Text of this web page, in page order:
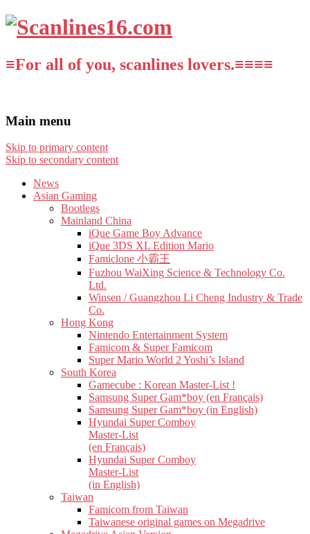
≡For all of you, scanlines lovers.≡≡≡≡
Main menu
Skip to primary content
Skip to secondary content
News
Asian Gaming
Bootlegs
Mainland China
iQue Game Boy Advance
iQue 3DS XL Edition Mario
Famiclone 小霸王
Fuzhou WaiXing Science & Technology Co.
Ltd.
Winsen / Guangzhou Li Cheng Industry & Trade
Co.
Hong Kong
Nintendo Entertainment System
Famicom & Super Famicom
Super Mario World 2 Yoshi’s Island
South Korea
Gamecube : Korean Master-List !
Samsung Super Gam*boy (en Français)
Samsung Super Gam*boy (in English)
Hyundai Super Comboy
Master-List
(en Français)
Hyundai Super Comboy
Master-List
(in English)
Taiwan
Famicom from Taiwan
Taiwanese original games on Megadrive